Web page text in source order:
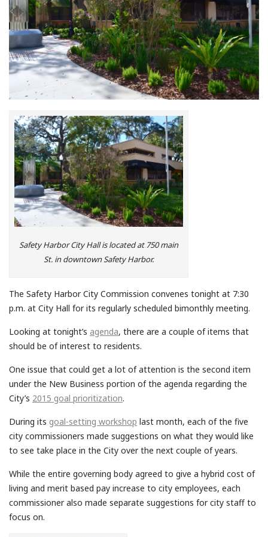
Safety Harbor City Hall is located at 750 main
St. in downtown Safety Harbor.
The Safety Harbor City Commission convenes tonight at 7:30
p.m. at City Hall for its regularly scheduled bimonthly meeting.
Looking at tonight’s agenda, there are a couple of items that
should be of interest to residents.
One issue that could get a lot of attention is the second item
under the New Business portion of the agenda regarding the
City’s 2015 goal prioritization.
During its goal-setting workshop last month, each of the five
city commissioners made suggestions on what they would like
to see take place in the City over the next couple of years.
While the entire governing body agreed to give a hybrid cost of
living and merit based pay increase to city employees, each
commissioner also made separate suggestions for city staff to
focus on.